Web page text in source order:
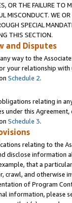
OR THE FAILURE TO
MISCONDUCT. WE
SPECIAL
THIS SECTION.
and Disputes
way to the
your relationship
Schedule 2.
relating in
under this
Schedule 3.
relating to the
disclose information
that a
crawl, and otherwise
of Program
information, please